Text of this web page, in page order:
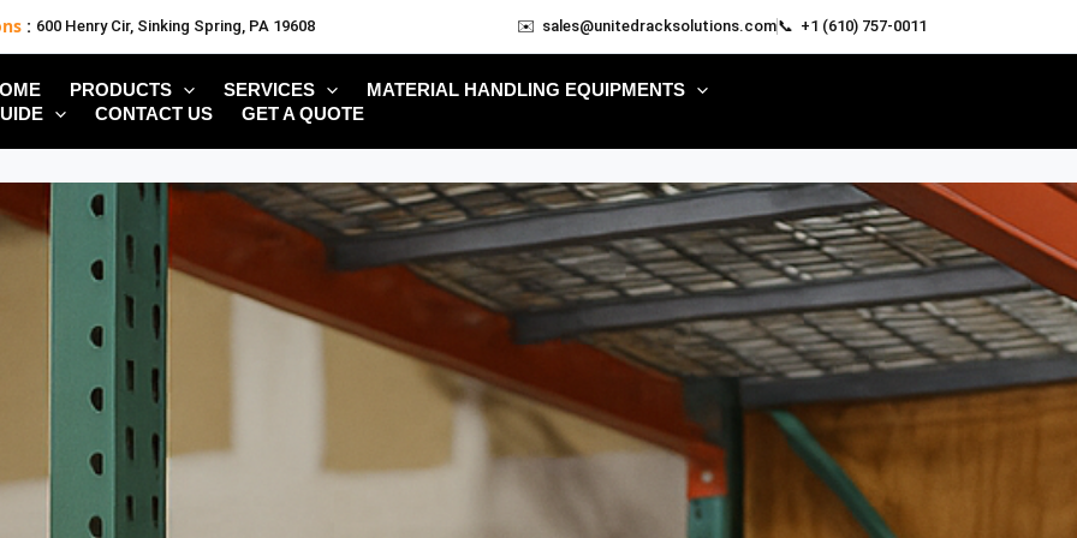
: 600 Henry Cir, Sinking Spring, PA 19608 ✉️ sales@unitedracksolutions.com📞 +1 (610) 757-0011
PRODUCTS SERVICES
MATERIAL HANDLING EQUIPMENTS
CONTACT US GET A QUOTE